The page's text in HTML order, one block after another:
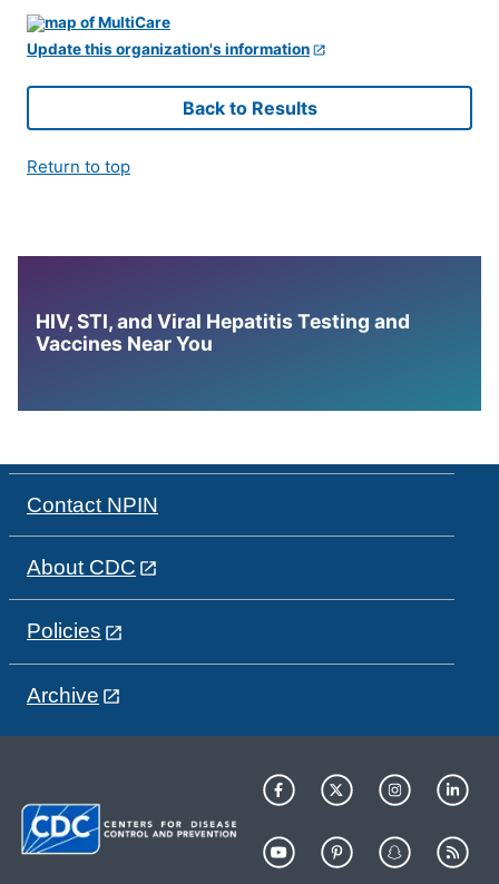
Update this organization's information
Back to Results
Return to top
HIV, STI, and Viral Hepatitis Testing and
Vaccines Near You
Contact NPIN
About CDC
Policies
Archive